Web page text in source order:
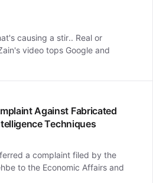
causing a stir.. Real or
video tops Google and
Against Fabricated
Techniques
a complaint filed by the
to the Economic Affairs and